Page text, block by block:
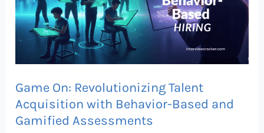
Game On: Revolutionizing Talent
Acquisition with Behavior-Based and
Gamified Assessments
Acquisition
with
Behavior-
and
Gamified
Assessments